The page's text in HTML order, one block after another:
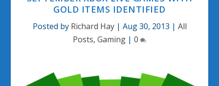
GOLD ITEMS IDENTIFIED
Posted by Richard Hay| Aug 30, 2013 | All
Posts, Gaming | 0